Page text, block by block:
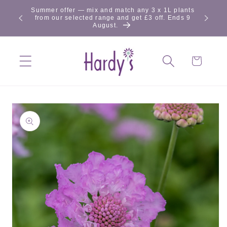
Skip to
content
Summer offer — mix and match any 3 x 1L plants
from our selected range and get £3 off. Ends 9
August.
Cart
Skip to
product
information